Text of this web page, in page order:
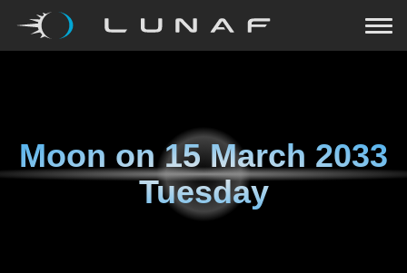
Moon on15 March 2033
Tuesday